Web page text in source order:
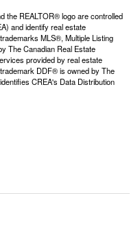
the REALTOR® logo are controlled
and identify real estate
MLS®, Multiple Listing
The Canadian Real Estate
provided by real estate
DDF® is owned by The
CREA's Data Distribution